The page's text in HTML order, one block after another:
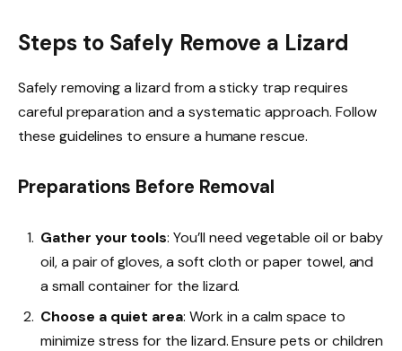
Steps to Safely Remove a Lizard
Safely removing a lizard from a sticky trap requires
careful preparation and a systematic approach. Follow
these guidelines to ensure a humane rescue.
Preparations Before Removal
Gather your tools: You’ll need vegetable oil or baby
oil, a pair of gloves, a soft cloth or paper towel, and
a small container for the lizard.
Choose a quiet area: Work in a calm space to
minimize stress for the lizard. Ensure pets or children